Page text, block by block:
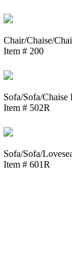
Chair/Chaise/
Item # 200
Sofa/Sofa/Chaise
Item # 502R
Sofa/Sofa/
Item # 601R